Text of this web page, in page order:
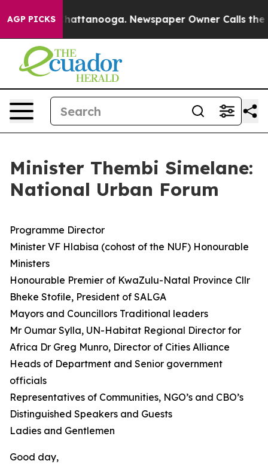
AGP PICKS
in Chattanooga. Newspaper Owner Calls the
Minister Thembi Simelane:
National Urban Forum
Programme Director
Minister VF Hlabisa (cohost of the NUF) Honourable
Ministers
Honourable Premier of KwaZulu-Natal Province Cllr
Bheke Stofile, President of SALGA
Mayors and Councillors Traditional leaders
Mr Oumar Sylla, UN-Habitat Regional Director for
Africa Dr Greg Munro, Director of Cities Alliance
Heads of Department and Senior government
officials
Representatives of Communities, NGO’s and CBO’s
Distinguished Speakers and Guests
Ladies and Gentlemen
Good day,